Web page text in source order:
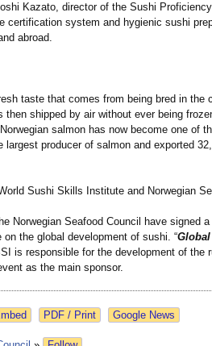
Kazato, director of the Sushi
certification system and hygienic sushi
abroad.
taste that comes from being bred in the
shipped by air without ever being
salmon has now become one of
largest producer of salmon and exported
Sushi Skills Institute and Norwegian
Norwegian Seafood Council have signed a
on the global development of sushi. “
is responsible for the development of the
as the main sponsor.
Google News